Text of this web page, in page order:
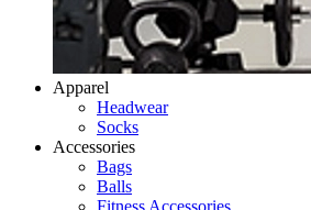
Apparel
Headwear
Socks
Accessories
Bags
Balls
Fitness Accessories